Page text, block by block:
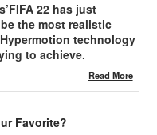
22 has just
the most realistic
technology
to achieve.
Read More
Favorite?